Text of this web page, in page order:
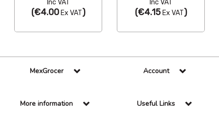
Inc VAT
(€4.00Ex VAT)
Inc VAT
(€4.15Ex VAT)
MexGrocer Account
More information Useful Links